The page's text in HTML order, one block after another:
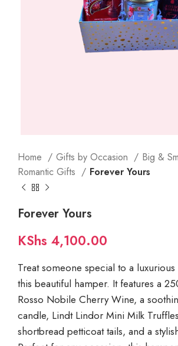
Home Gifts by Occasion
Big &
Romantic Gifts
Forever Yours
Forever Yours
KShs 4,100.00
Treat someone special to a
this beautiful hamper. It features a
Rosso Nobile Cherry Wine, a
candle, Lindt Lindor Mini Milk
shortbread petticoat tails, and a